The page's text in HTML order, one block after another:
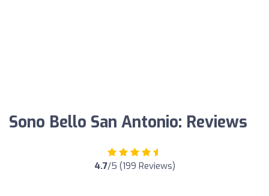
Sono Bello San Antonio: Reviews
4.7/5 (199 Reviews)